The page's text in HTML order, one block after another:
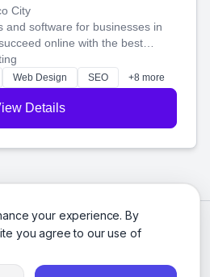
your experience. By
you agree to our use of
City
and software for businesses in
online with the best
honest approach. Let's make
grow your business together.
Web Design SEO +8 more
Details